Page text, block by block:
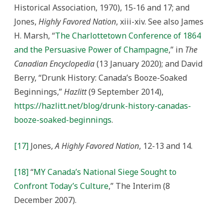
Historical Association, 1970), 15-16 and 17; and
Jones, Highly Favored Nation, xiii-xiv. See also James
H. Marsh, “The Charlottetown Conference of 1864
and the Persuasive Power of Champagne,” in The
Canadian Encyclopedia(13 January 2020); and David
Berry, “Drunk History: Canada’s Booze-Soaked
Beginnings,”Hazlitt(9 September 2014),
https://hazlitt.net/blog/drunk-history-canadas-
booze-soaked-beginnings.
[17] Jones,A Highly Favored Nation, 12-13 and 14.
[18]“MY Canada’s National Siege Sought to
Confront Today’s Culture,” The Interim (8
December 2007).